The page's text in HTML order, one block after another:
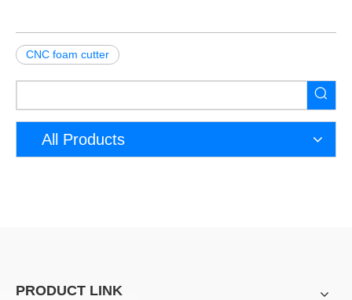
CNC foam cutter
All Products
PRODUCT LINK